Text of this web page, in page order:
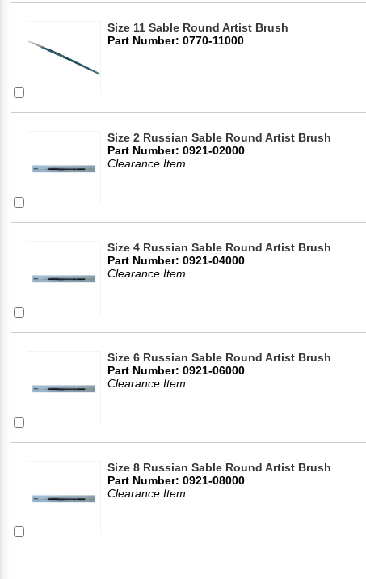
Size 11 Sable Round Artist Brush
Part Number: 0770-11000
Size 2 Russian Sable Round Artist Brush
Part Number: 0921-02000
Clearance Item
Size 4 Russian Sable Round Artist Brush
Part Number: 0921-04000
Clearance Item
Size 6 Russian Sable Round Artist Brush
Part Number: 0921-06000
Clearance Item
Size 8 Russian Sable Round Artist Brush
Part Number: 0921-08000
Clearance Item